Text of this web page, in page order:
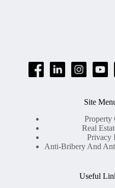
Site
Property
Real
Privacy
Anti-Bribery And
Useful